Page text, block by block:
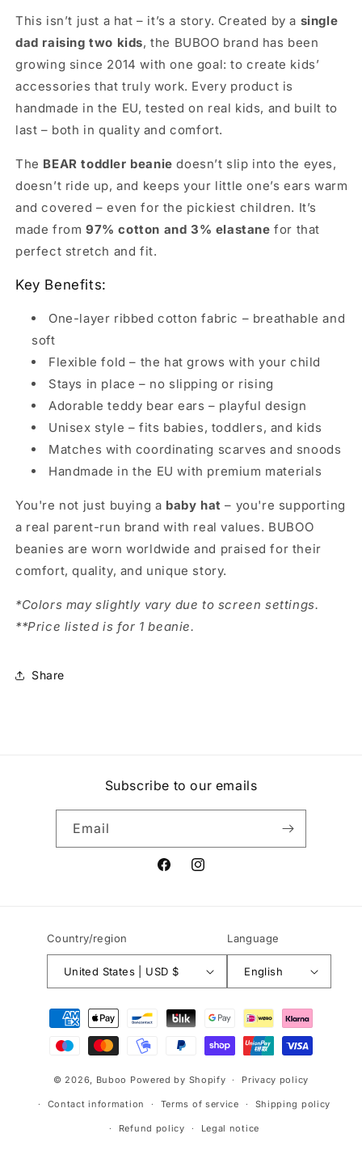
This isn’t just a hat – it’s a story. Created by a single
dad raising two kids, the BUBOO brand has been
growing since 2014 with one goal: to create kids’
accessories that truly work. Every product is
handmade in the EU, tested on real kids, and built to
last – both in quality and comfort.
The BEAR toddler beanie doesn’t slip into the eyes,
doesn’t ride up, and keeps your little one’s ears warm
and covered – even for the pickiest children. It’s
made from 97% cotton and 3% elastane for that
perfect stretch and fit.
Key Benefits:
One-layer ribbed cotton fabric – breathable and
soft
Flexible fold – the hat grows with your child
Stays in place – no slipping or rising
Adorable teddy bear ears – playful design
Unisex style – fits babies, toddlers, and kids
Matches with coordinating scarves and snoods
Handmade in the EU with premium materials
You're not just buying a baby hat – you're supporting
a real parent-run brand with real values. BUBOO
beanies are worn worldwide and praised for their
comfort, quality, and unique story.
*Colors may slightly vary due to screen settings.
**Price listed is for 1 beanie.
Share
Subscribe to our emails
Email
FacebookInstagram
Country/region
United States | USD $
Language
English
Payment
methods
© 2026, Buboo Powered by Shopify Privacy policy
Contact information Terms of service Shipping policy
Refund policy Legal notice